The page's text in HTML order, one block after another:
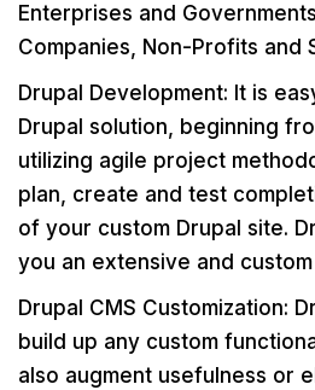
Enterprises and
Companies, Non-Profits and
Drupal Development: It is
Drupal solution, beginning
utilizing agile project
plan, create and test
of your custom Drupal site.
you an extensive and
Drupal CMS Customization:
build up any custom
also augment usefulness or